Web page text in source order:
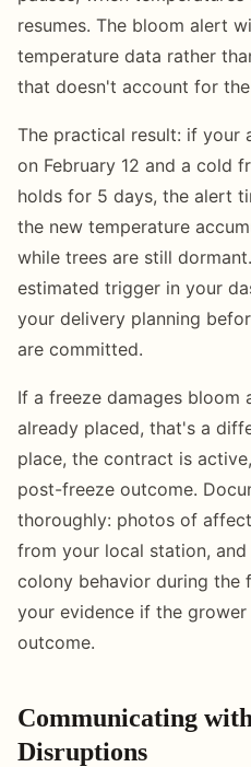
resumes. The bloom alert
temperature data rather
that doesn't account for
The practical result: if
on February 12 and a cold
holds for 5 days, the alert
the new temperature
while trees are still
estimated trigger in your
your delivery planning
are committed.
If a freeze damages bloom
already placed, that's a
place, the contract is
post-freeze outcome.
thoroughly: photos of
from your local station,
colony behavior during the
your evidence if the
outcome.
Communicating
Disruptions